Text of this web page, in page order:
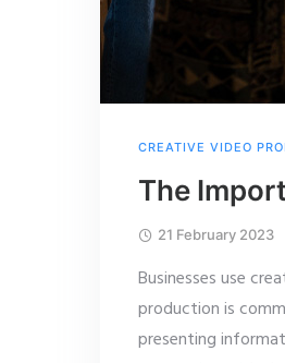
CREATIVE VIDEO
The
21 February 2023
Businesses use
production is
presenting